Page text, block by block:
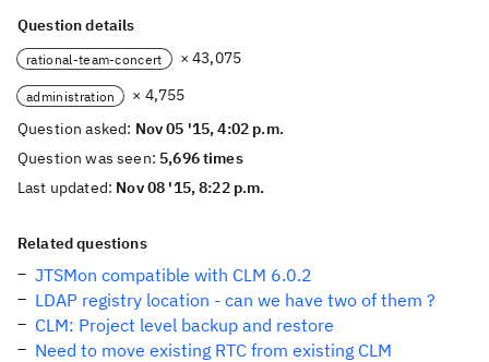
Question details
rational-team-concert × 43,075
administration
× 4,755
Question asked: Nov 05 '15, 4:02 p.m.
Question was seen: 5,696 times
Last updated: Nov 08 '15, 8:22 p.m.
Related questions
JTSMon compatible with CLM 6.0.2
LDAP registry location - can we have two of them ?
CLM: Project level backup and restore
Need to move existing RTC from existing CLM